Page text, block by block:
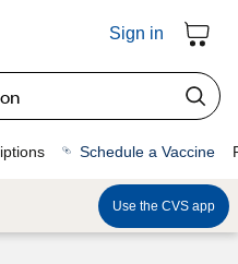
Sign in
Schedule a Vaccine
Use the CVS app